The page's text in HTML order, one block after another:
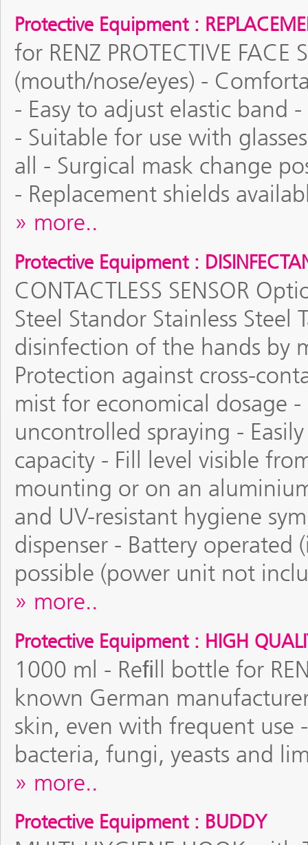
Protective Equipment :
for RENZ PROTECTIVE
(mouth/nose/eyes) -
- Easy to adjust elastic band
- Suitable for use with
all - Surgical mask change
- Replacement shields
more..
Protective Equipment :
CONTACTLESS SENSOR
Steel Standor Stainless Steel
disinfection of the hands by
Protection against cross-
mist for economical dosage
uncontrolled spraying -
capacity - Fill level visible
mounting or on an
and UV-resistant hygiene
dispenser - Battery operated
possible (power unit not
more..
Protective Equipment : HIGH
1000 ml - Reﬁll bottle for
known German
skin, even with frequent use
bacteria, fungi, yeasts and
more..
Protective Equipment : BUDDY